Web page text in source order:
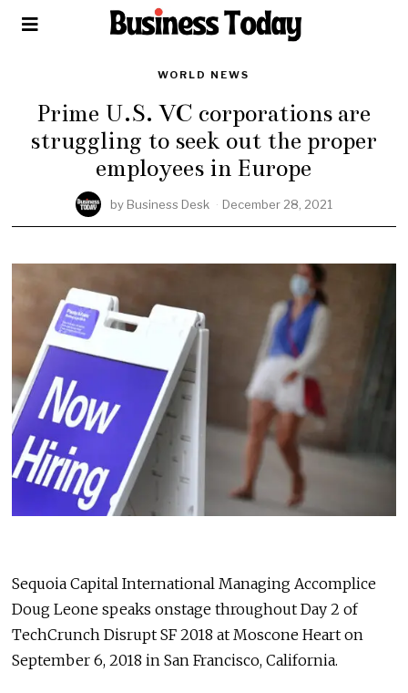
WORLD NEWS
Prime U.S. VC corporations are
struggling to seek out the proper
employees in Europe
by Business Desk December 28, 2021
Sequoia Capital International Managing Accomplice
Doug Leone speaks onstage throughout Day 2 of
TechCrunch Disrupt SF 2018 at Moscone Heart on
September 6, 2018 in San Francisco, California.